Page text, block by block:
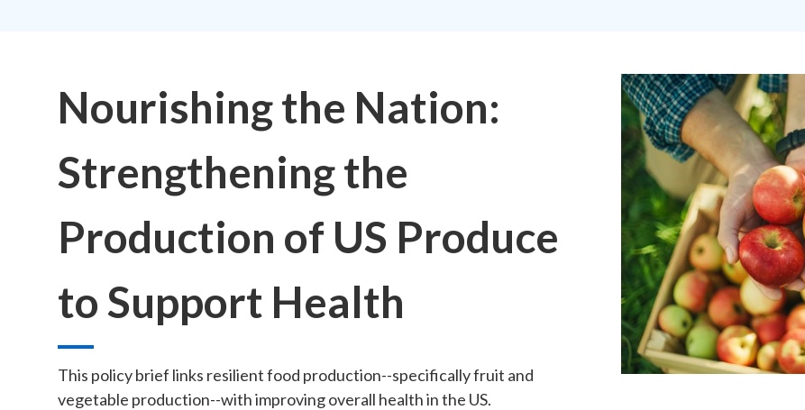
Nourishing the Nation:
Strengthening the
Production of US Produce
to Support Health
This policy brief links resilient food production--specifically fruit and
vegetable production--with improving overall health in the US.